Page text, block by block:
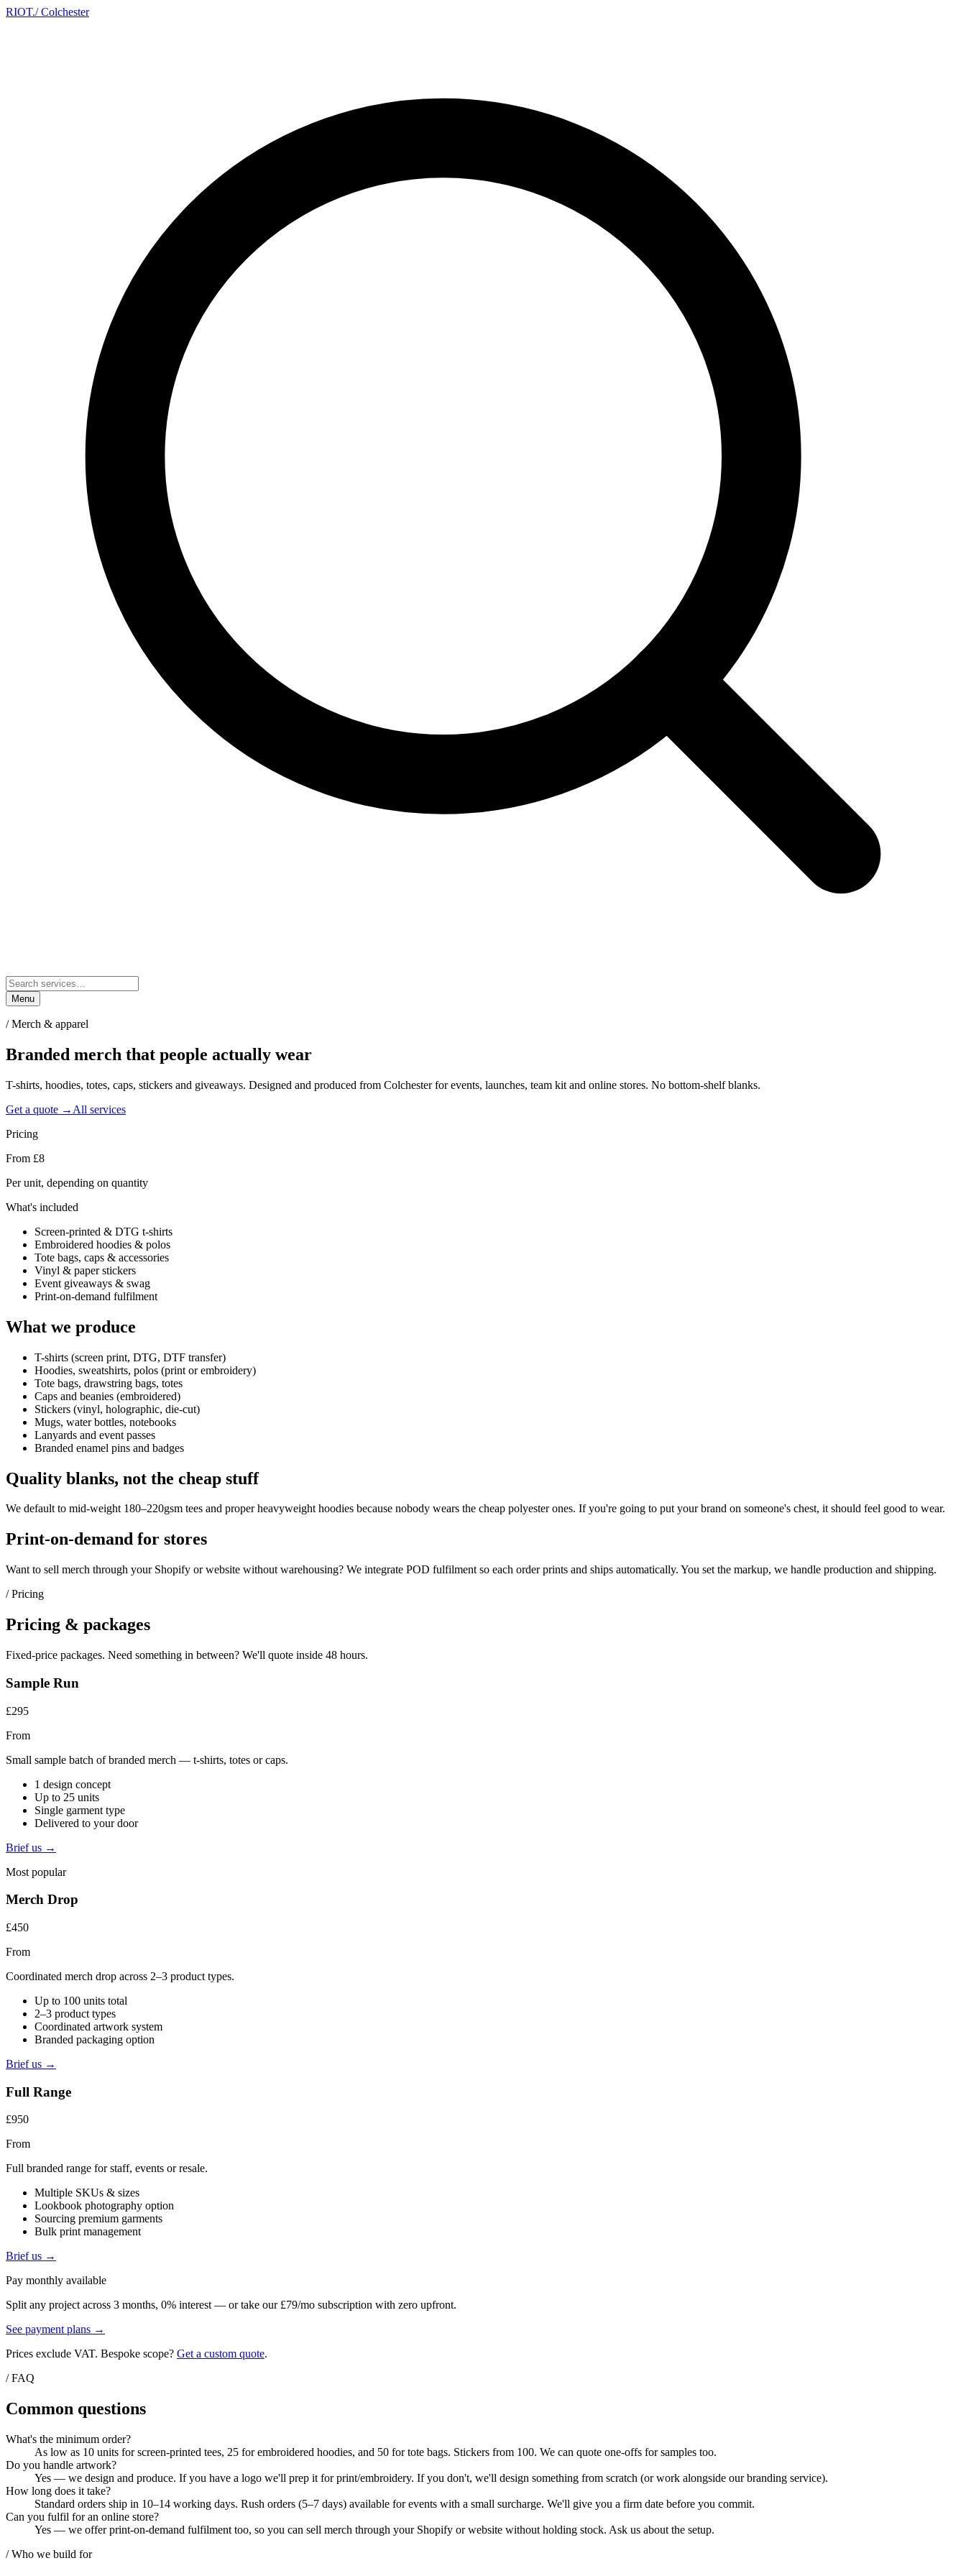
RIOT./ Colchester
Menu
/Merch & apparel
Branded merch that people actually wear
T-shirts, hoodies, totes, caps, stickers and giveaways. Designed and produced from Colchester for events, launches, team kit and online stores. No bottom-shelf blanks.
Get a quote → All services
Pricing
From £8
Per unit, depending on quantity
What's included
Screen-printed & DTG t-shirts
Embroidered hoodies & polos
Tote bags, caps & accessories
Vinyl & paper stickers
Event giveaways & swag
Print-on-demand fulfilment
What we produce
T-shirts (screen print, DTG, DTF transfer)
Hoodies, sweatshirts, polos (print or embroidery)
Tote bags, drawstring bags, totes
Caps and beanies (embroidered)
Stickers (vinyl, holographic, die-cut)
Mugs, water bottles, notebooks
Lanyards and event passes
Branded enamel pins and badges
Quality blanks, not the cheap stuff
We default to mid-weight 180–220gsm tees and proper heavyweight hoodies because nobody wears the cheap polyester ones. If you're going to put your brand on someone's chest, it should feel good to wear.
Print-on-demand for stores
Want to sell merch through your Shopify or website without warehousing? We integrate POD fulfilment so each order prints and ships automatically. You set the markup, we handle production and shipping.
/ Pricing
Pricing & packages
Fixed-price packages. Need something in between? We'll quote inside 48 hours.
Sample Run
£295
From
Small sample batch of branded merch — t-shirts, totes or caps.
1 design concept
Up to 25 units
Single garment type
Delivered to your door
Brief us →
Most popular
Merch Drop
£450
From
Coordinated merch drop across 2–3 product types.
Up to 100 units total
2–3 product types
Coordinated artwork system
Branded packaging option
Brief us →
Full Range
£950
From
Full branded range for staff, events or resale.
Multiple SKUs & sizes
Lookbook photography option
Sourcing premium garments
Bulk print management
Brief us →
Pay monthly available
Split any project across 3 months, 0% interest — or take our £79/mo subscription with zero upfront.
See payment plans →
Prices exclude VAT. Bespoke scope? Get a custom quote.
/ FAQ
Common questions
What's the minimum order?
As low as 10 units for screen-printed tees, 25 for embroidered hoodies, and 50 for tote bags. Stickers from 100. We can quote one-offs for samples too.
Do you handle artwork?
Yes — we design and produce. If you have a logo we'll prep it for print/embroidery. If you don't, we'll design something from scratch (or work alongside our branding service).
How long does it take?
Standard orders ship in 10–14 working days. Rush orders (5–7 days) available for events with a small surcharge. We'll give you a firm date before you commit.
Can you fulfil for an online store?
Yes — we offer print-on-demand fulfilment too, so you can sell merch through your Shopify or website without holding stock. Ask us about the setup.
/ Who we build for